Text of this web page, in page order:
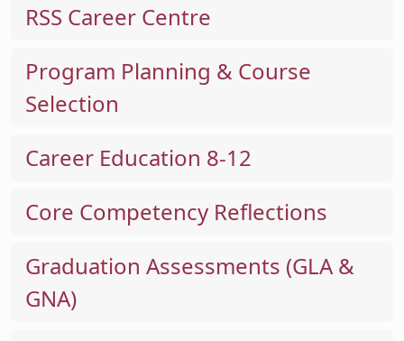
RSS Career Centre
Program Planning & Course
Selection
Career Education 8-12
Core Competency Reflections
Graduation Assessments (GLA &
GNA)